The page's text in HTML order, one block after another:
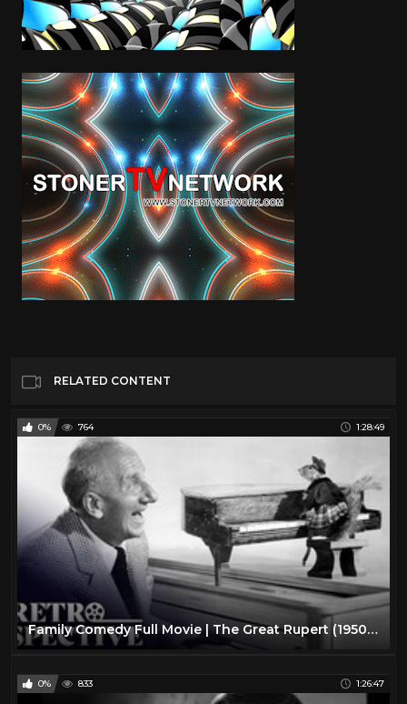
RELATED CONTENT
0% 764 1:28:49
Family Comedy Full Movie | The Great Rupert (1950) | Retrospective
0% 833 1:26:47